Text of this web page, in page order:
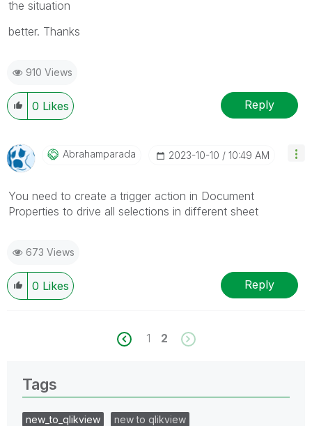
the situation
better. Thanks
910 Views
0 Likes Reply
Abrahamparada ‎2023-10-10 10:49 AM
You need to create a trigger action in Document
Properties to drive all selections in different sheet
673 Views
0 Likes Reply
1 2
Tags
new_to_qlikview
new to qlikview